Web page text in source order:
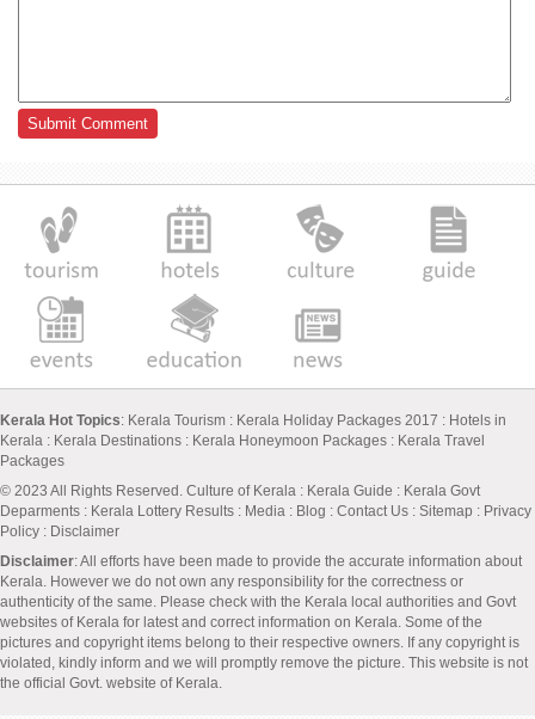
Kerala Hot Topics: Kerala Tourism : Kerala Holiday Packages 2017 : Hotels in
Kerala : Kerala Destinations : Kerala Honeymoon Packages : Kerala Travel
Packages
© 2023 All Rights Reserved. Culture of Kerala : Kerala Guide : Kerala Govt
Deparments : Kerala Lottery Results : Media : Blog : Contact Us : Sitemap : Privacy
Policy : Disclaimer
Disclaimer: All efforts have been made to provide the accurate information about
Kerala. However we do not own any responsibility for the correctness or
authenticity of the same. Please check with the Kerala local authorities and Govt
websites of Kerala for latest and correct information on Kerala. Some of the
pictures and copyright items belong to their respective owners. If any copyright is
violated, kindly inform and we will promptly remove the picture. This website is not
the official Govt. website of Kerala.